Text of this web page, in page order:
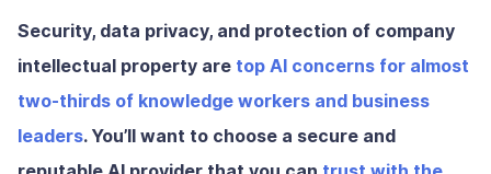
Security, data privacy, and protection of company
intellectual property are top AI concerns for almost
two-thirds of knowledge workers and business
leaders. You’ll want to choose a secure and